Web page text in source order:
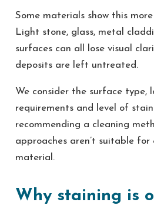
Some materials show this
Light stone, glass, metal
surfaces can all lose visual
deposits are left untreated.
We consider the surface type,
requirements and level of
recommending a cleaning
approaches aren’t suitable for
material.
Why staining is